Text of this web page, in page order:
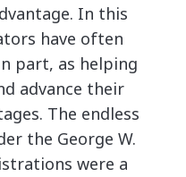
In this
have often
part, as helping
advance their
The endless
the George W.
were a